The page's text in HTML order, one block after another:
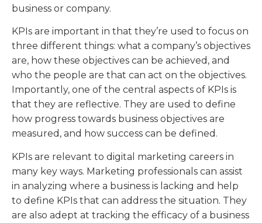
business or company.
KPIs are important in that they’re used to focus on
three different things: what a company’s objectives
are, how these objectives can be achieved, and
who the people are that can act on the objectives.
Importantly, one of the central aspects of KPIs is
that they are reflective. They are used to define
how progress towards business objectives are
measured, and how success can be defined.
KPIs are relevant to digital marketing careers in
many key ways. Marketing professionals can assist
in analyzing where a business is lacking and help
to define KPIs that can address the situation. They
are also adept at tracking the efficacy of a business